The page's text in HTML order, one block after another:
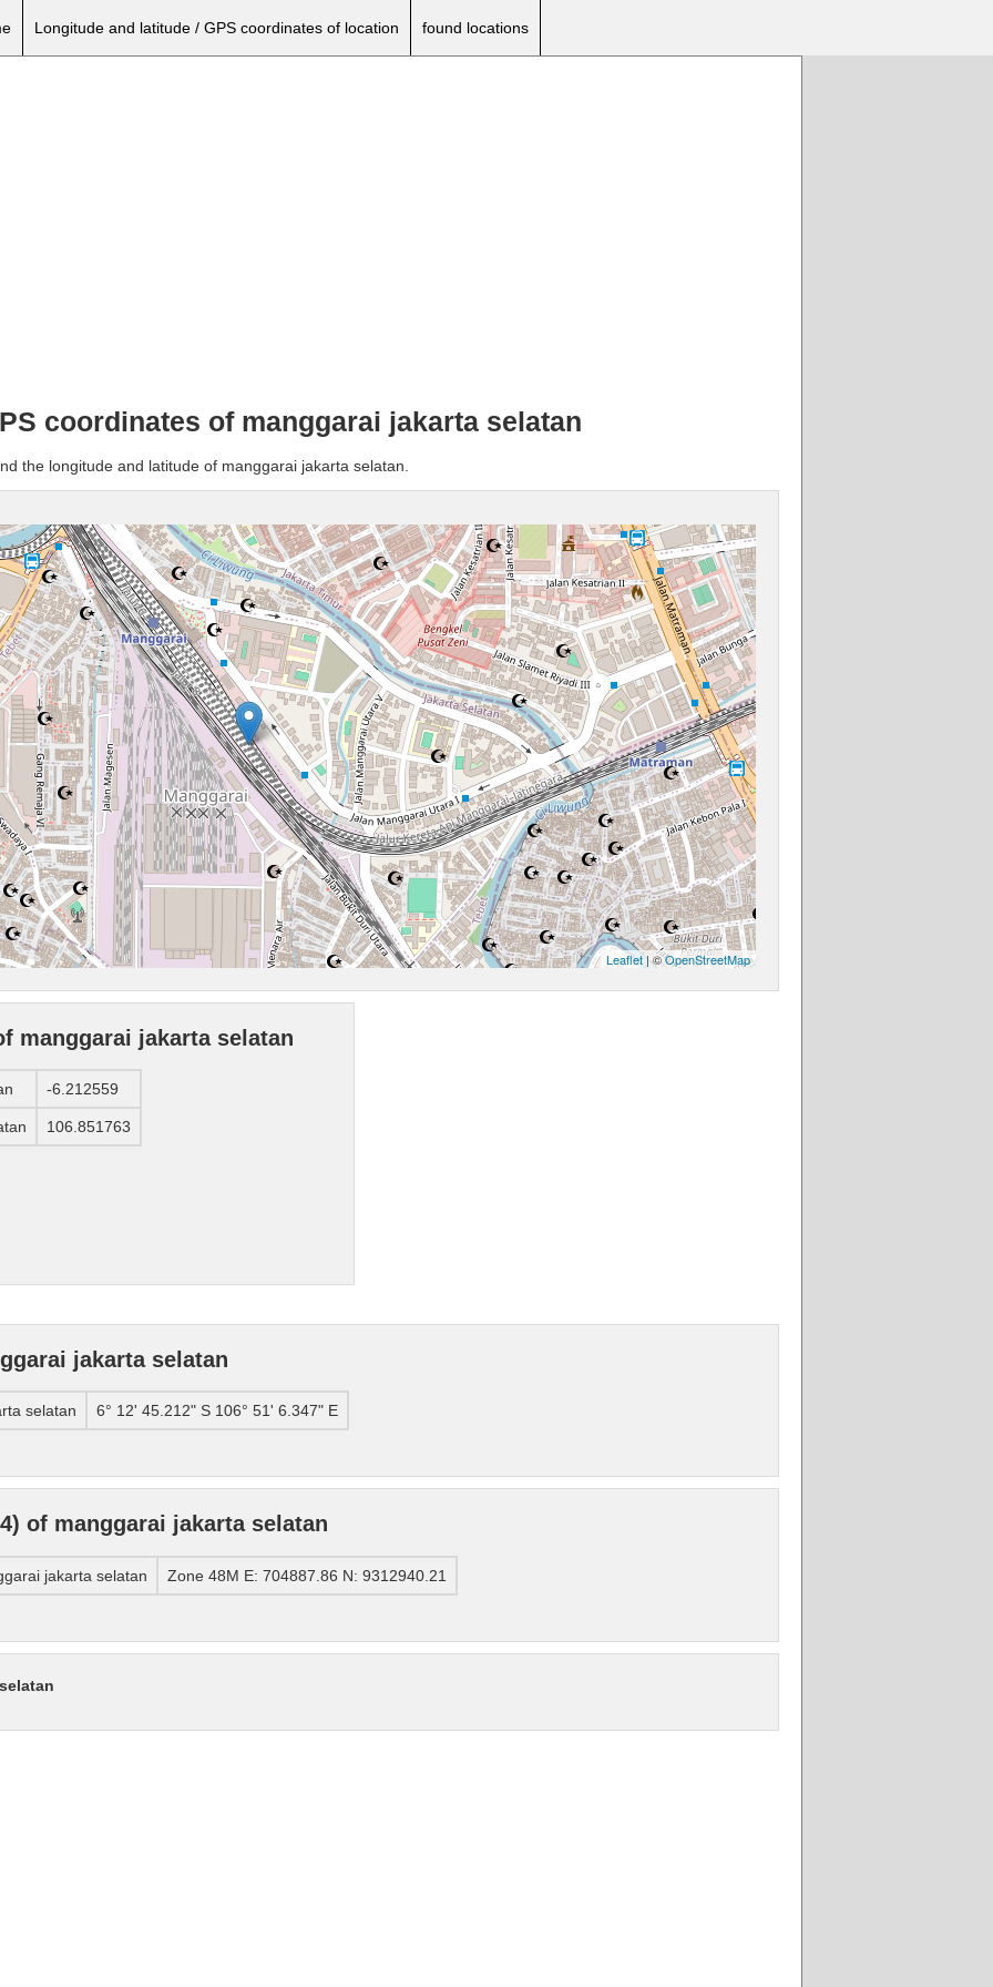
Longitude and latitude / GPS coordinates of location found locations
coordinates of manggarai jakarta selatan
the longitude and latitude of manggarai jakarta selatan.
Leaflet| ©OpenStreetMap
manggarai jakarta selatan
-6.212559
106.851763
jakarta selatan
selatan 6° 12' 45.212" S 106° 51' 6.347" E
of manggarai jakarta selatan
jakarta selatan Zone 48M E: 704887.86 N: 9312940.21